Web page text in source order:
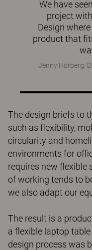
We have
project
Design
product that
Jenny Hörberg,
The design briefs to
such as flexibility,
circularity and
environments for
requires new flexible
of working tends to
we also adapt our
The result is a
a flexible laptop
design process was